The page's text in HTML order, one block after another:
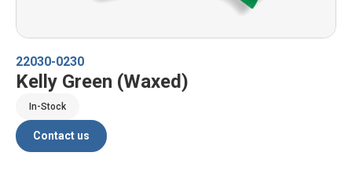
22030-0230
Kelly Green (Waxed)
In-Stock
Contact us